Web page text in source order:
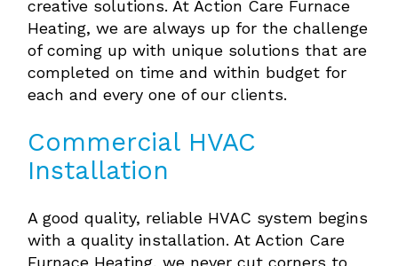
creative solutions. At Action Care Furnace
Heating, we are always up for the challenge
of coming up with unique solutions that are
completed on time and within budget for
each and every one of our clients.
Commercial HVAC
Installation
A good quality, reliable HVAC system begins
with a quality installation. At Action Care
Furnace Heating, we never cut corners to